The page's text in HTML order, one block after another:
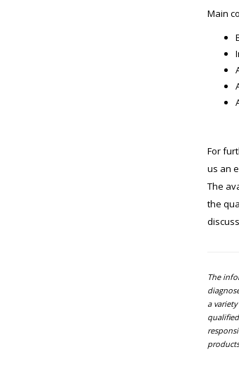
Main
For
us an
The
the
The
a